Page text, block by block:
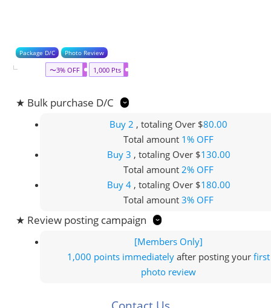
Package D/C Photo Review
〜3% OFF 1,000 Pts
★ Bulk purchase D/C
Buy 2 , totaling Over $80.00
Total amount 1% OFF
Buy 3 , totaling Over $130.00
Total amount2% OFF
Buy 4 , totaling Over $180.00
Total amount3% OFF
★ Review posting campaign
[Members Only]
1,000 points immediately after posting yourfirst
photo review